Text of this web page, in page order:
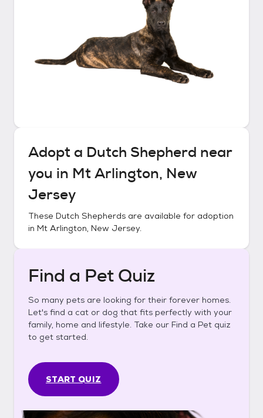
Adopt a Dutch Shepherd near
you in Mt Arlington, New
Jersey
These Dutch Shepherds are available for adoption
in Mt Arlington, New Jersey.
Find a Pet Quiz
So many pets are looking for their forever homes.
Let's find a cat or dog that fits perfectly with your
family, home and lifestyle. Take our Find a Pet quiz
to get started.
START QUIZ